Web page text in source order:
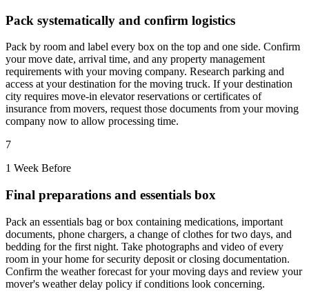
Pack systematically and confirm logistics
Pack by room and label every box on the top and one side. Confirm
your move date, arrival time, and any property management
requirements with your moving company. Research parking and
access at your destination for the moving truck. If your destination
city requires move-in elevator reservations or certificates of
insurance from movers, request those documents from your moving
company now to allow processing time.
7
1 Week Before
Final preparations and essentials box
Pack an essentials bag or box containing medications, important
documents, phone chargers, a change of clothes for two days, and
bedding for the first night. Take photographs and video of every
room in your home for security deposit or closing documentation.
Confirm the weather forecast for your moving days and review your
mover's weather delay policy if conditions look concerning.